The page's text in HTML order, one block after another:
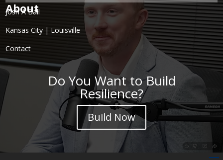
About
Josh A Ball
Kansas City | Louisville
Contact
Do You Want to Build
Resilience?
Build Now